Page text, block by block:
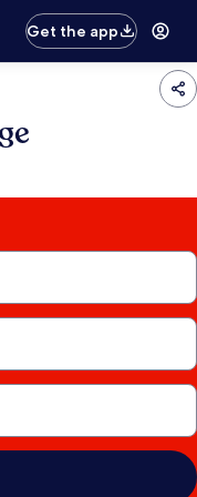
Get the app